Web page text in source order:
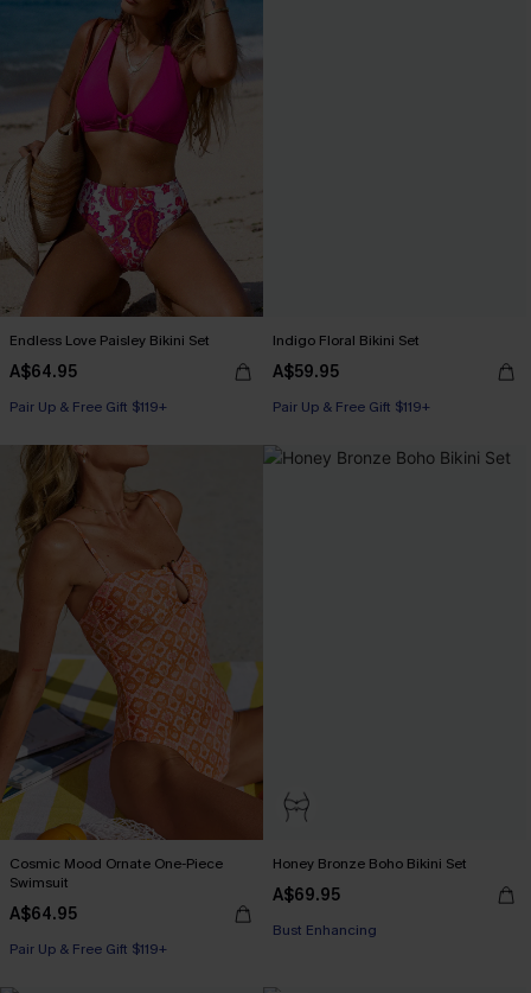
Endless Love Paisley Bikini Set
A$64.95
Pair Up & Free Gift $119+
Indigo Floral Bikini Set
A$59.95
Pair Up & Free Gift $119+
Cosmic Mood Ornate One-Piece
Swimsuit
A$64.95
Pair Up & Free Gift $119+
Honey Bronze Boho Bikini Set
A$69.95
Pair Up & Free Gift $119+
Bust Enhancing